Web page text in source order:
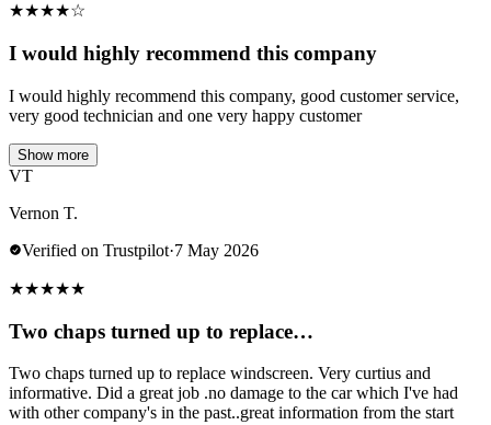
★★★★☆
I would highly recommend this company
I would highly recommend this company, good customer service,
very good technician and one very happy customer
Show more
VT
Vernon T.
Verified on Trustpilot·7 May 2026
★★★★★
Two chaps turned up to replace…
Two chaps turned up to replace windscreen. Very curtius and
informative. Did a great job .no damage to the car which I've had
with other company's in the past..great information from the start